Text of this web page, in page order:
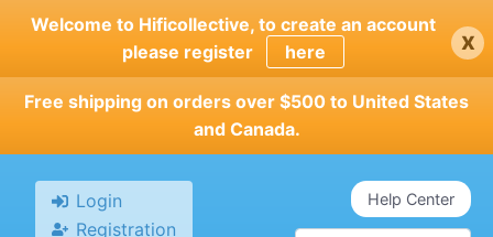
Skip
main
content
Welcome to Hificollective, to create an account
please register
here x
Free shipping on orders over $500 to United States
and Canada.
Login
Registration
Help Center